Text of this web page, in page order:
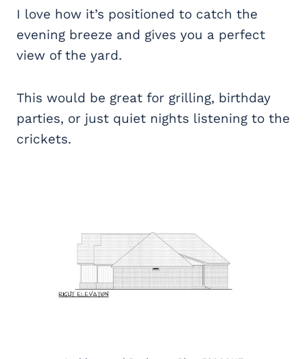
I love how it’s positioned to catch the
evening breeze and gives you a perfect
view of the yard.
This would be great for grilling, birthday
parties, or just quiet nights listening to the
crickets.